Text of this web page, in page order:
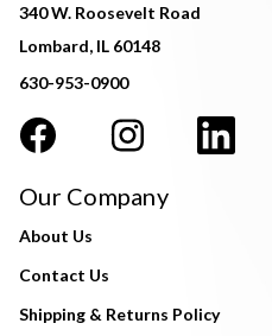
340 W. Roosevelt Road
Lombard, IL 60148
630-953-0900
Our Company
About Us
Contact Us
Shipping & Returns Policy